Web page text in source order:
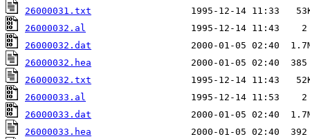
26000031.txt
26000032.al
26000032.dat
26000032.hea
26000032.txt
26000033.al
26000033.dat
26000033.hea